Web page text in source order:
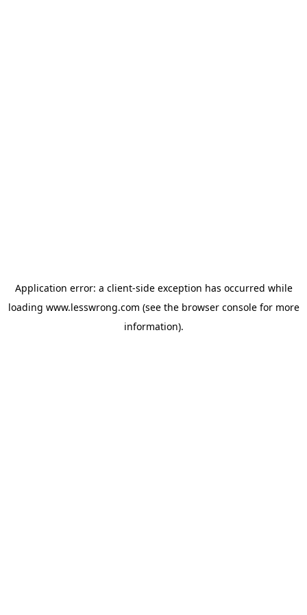
Application error: a client-side exception has occurred while
loading www.lesswrong.com (see the browser consolefor more
information).